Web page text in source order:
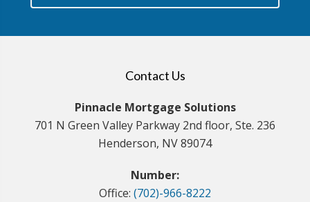
Contact Us
Pinnacle Mortgage Solutions
701 N Green Valley Parkway 2nd floor, Ste. 236
Henderson, NV 89074
Number:
Office: (702)-966-8222